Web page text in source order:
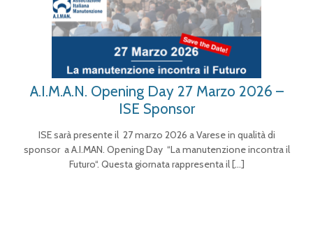
A.I.M.A.N. Opening Day 27 Marzo 2026 –
ISE Sponsor
ISE sarà presente il 27 marzo 2026 a Varese in qualità di
sponsor a A.I.MAN. Opening Day “La manutenzione incontra il
Futuro“. Questa giornata rappresenta il[…]